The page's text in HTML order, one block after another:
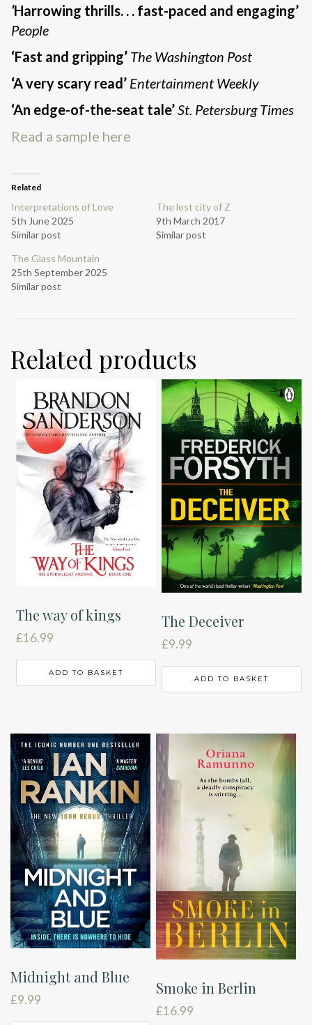
‘Harrowing thrills. . . fast-paced and engaging’
People
‘Fast and gripping’ The Washington Post
‘A very scary read’ Entertainment Weekly
‘An edge-of-the-seat tale’St. Petersburg Times
Read a sample here
Related
Interpretations of Love
5th June 2025
Similar post
The lost city of Z
9th March 2017
Similar post
The Glass Mountain
25th September 2025
Similar post
Related products
The way of kings
£16.99
ADD TO BASKET
The Deceiver
£9.99
ADD TO BASKET
Midnight and Blue
£9.99
Smoke in Berlin
£16.99